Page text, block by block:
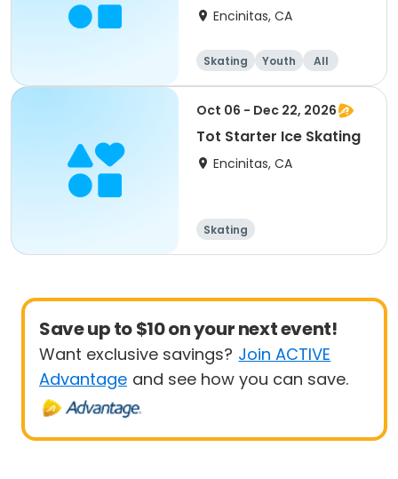
Encinitas, CA
Skating Youth All
Oct 06 - Dec 22, 2026
Tot Starter Ice Skating
Encinitas, CA
Skating
Save up to $10 on your next event!
Want exclusive savings? Join ACTIVE
Advantage and see how you can save.